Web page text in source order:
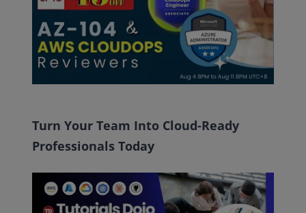
Turn Your Team Into Cloud-Ready
Professionals Today